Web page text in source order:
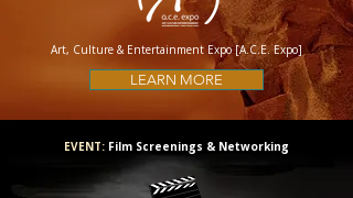
Art, Culture & Entertainment Expo [A.C.E. Expo]
LEARN MORE
EVENT: Film Screenings & Networking